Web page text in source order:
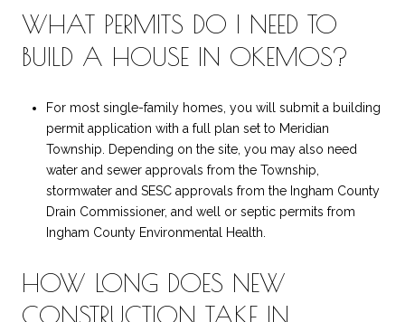
WHAT PERMITS DO I NEED TO
BUILD A HOUSE IN OKEMOS?
For most single-family homes, you will submit a building
permit application with a full plan set to Meridian
Township. Depending on the site, you may also need
water and sewer approvals from the Township,
stormwater and SESC approvals from the Ingham County
Drain Commissioner, and well or septic permits from
Ingham County Environmental Health.
HOW LONG DOES NEW
CONSTRUCTION TAKE IN